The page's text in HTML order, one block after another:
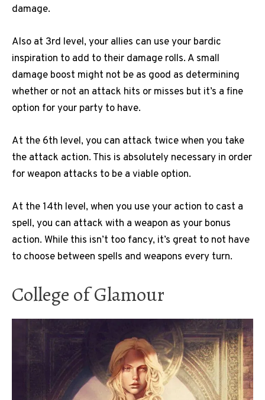
damage.
Also at 3rd level, your allies can use your bardic
inspiration to add to their damage rolls. A small
damage boost might not be as good as determining
whether or not an attack hits or misses but it’s a fine
option for your party to have.
At the 6th level, you can attack twice when you take
the attack action. This is absolutely necessary in order
for weapon attacks to be a viable option.
At the 14th level, when you use your action to cast a
spell, you can attack with a weapon as your bonus
action. While this isn’t too fancy, it’s great to not have
to choose between spells and weapons every turn.
College of Glamour